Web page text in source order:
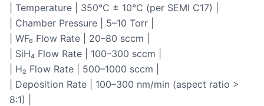
| Temperature | 350°C ± 10°C (per SEMI C17) |
| Chamber Pressure | 5–10 Torr |
| WF₆ Flow Rate | 20–80 sccm |
| SiH₄ Flow Rate | 100–300 sccm |
| H₂ Flow Rate | 500–1000 sccm |
| Deposition Rate | 100–300 nm/min (aspect ratio >
8:1) |